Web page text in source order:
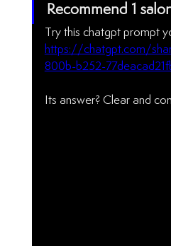
Recommend 1
Try this chatgpt prompt
https://chatgpt.com/
800b-b252-
Its answer? Clear and